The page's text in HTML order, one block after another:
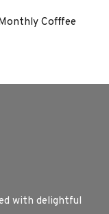
Cofffee
with delightful